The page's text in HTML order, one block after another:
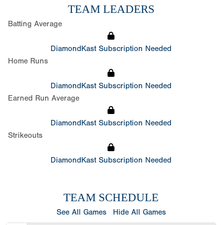
TEAM LEADERS
Batting Average
DiamondKast Subscription Needed
Home Runs
DiamondKast Subscription Needed
Earned Run Average
DiamondKast Subscription Needed
Strikeouts
DiamondKast Subscription Needed
TEAM SCHEDULE
See All Games Hide All Games